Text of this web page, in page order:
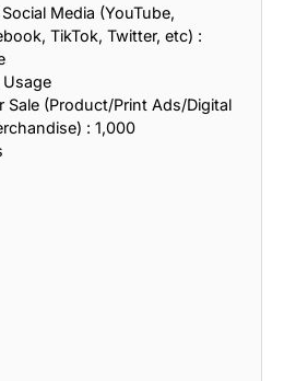
Media (YouTube,
TikTok, Twitter, etc) :
Usage
Sale (Product/Print Ads/Digital
: 1,000